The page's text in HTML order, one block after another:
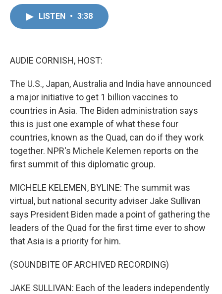
LISTEN • 3:38
AUDIE CORNISH, HOST:
The U.S., Japan, Australia and India have announced
a major initiative to get 1 billion vaccines to
countries in Asia. The Biden administration says
this is just one example of what these four
countries, known as the Quad, can do if they work
together. NPR's Michele Kelemen reports on the
first summit of this diplomatic group.
MICHELE KELEMEN, BYLINE: The summit was
virtual, but national security adviser Jake Sullivan
says President Biden made a point of gathering the
leaders of the Quad for the first time ever to show
that Asia is a priority for him.
(SOUNDBITE OF ARCHIVED RECORDING)
JAKE SULLIVAN: Each of the leaders independently